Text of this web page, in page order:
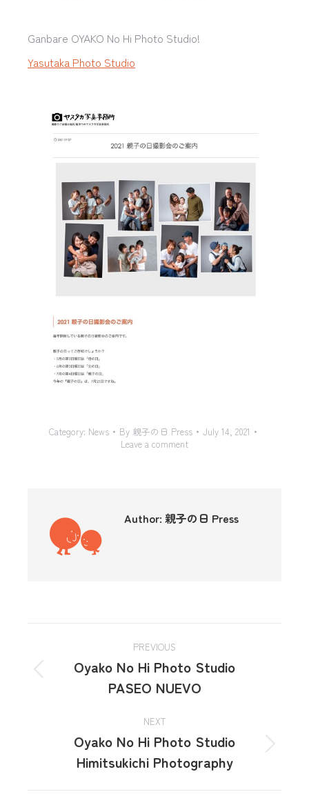
Ganbare OYAKO No Hi Photo Studio!
Yasutaka Photo Studio
Category: News By 親子の日 Press
July 14, 2021
Leave a comment
Author: 親子の日 Press
PREVIOUS
Oyako No Hi Photo Studio
PASEO NUEVO
NEXT
Oyako No Hi Photo Studio
Himitsukichi Photography